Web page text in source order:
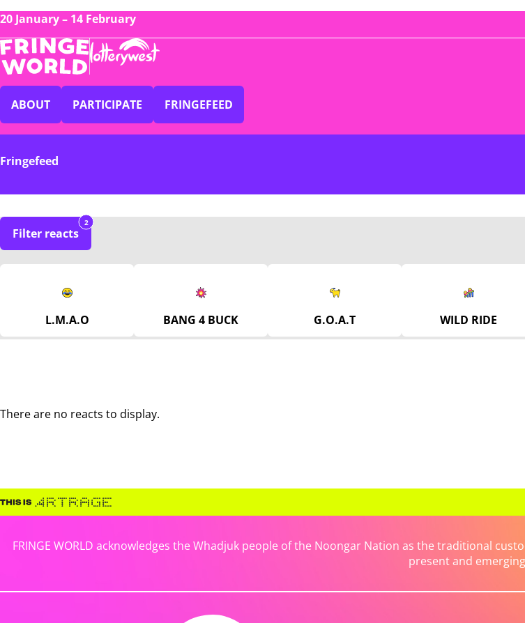
20 January – 14 February
ABOUT PARTICIPATE FRINGEFEED
Fringefeed
Filter reacts
2
L.M.A.O BANG 4 BUCK G.O.A.T WILD RIDE
There are no reacts to display.
FRINGE WORLD acknowledges the Whadjuk people of the Noongar Nation as the traditional
present and